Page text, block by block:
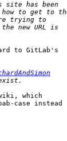
to GitLab's
which
case instead